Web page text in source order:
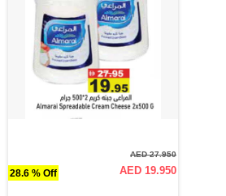
28.6 % Off
AED 27.950
AED 19.950